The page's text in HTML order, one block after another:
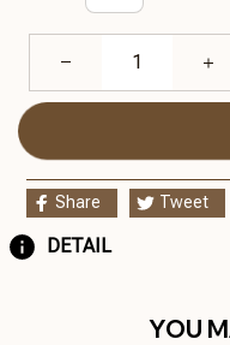
Share Tweet
DETAIL
YOU